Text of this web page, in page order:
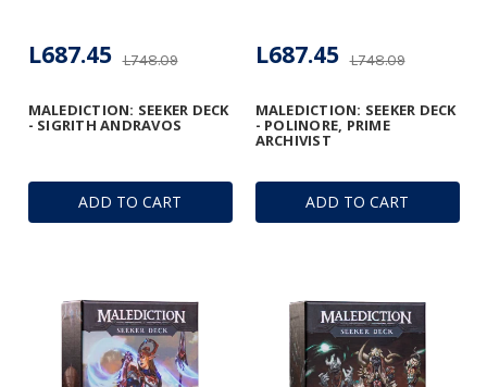
ADD TO CART
MALEDICTION: SEEKER DECK
- SIGRITH ANDRAVOS
L748.09
L687.45
ADD TO CART
MALEDICTION: SEEKER DECK
- POLINORE, PRIME
ARCHIVIST
L748.09
L687.45